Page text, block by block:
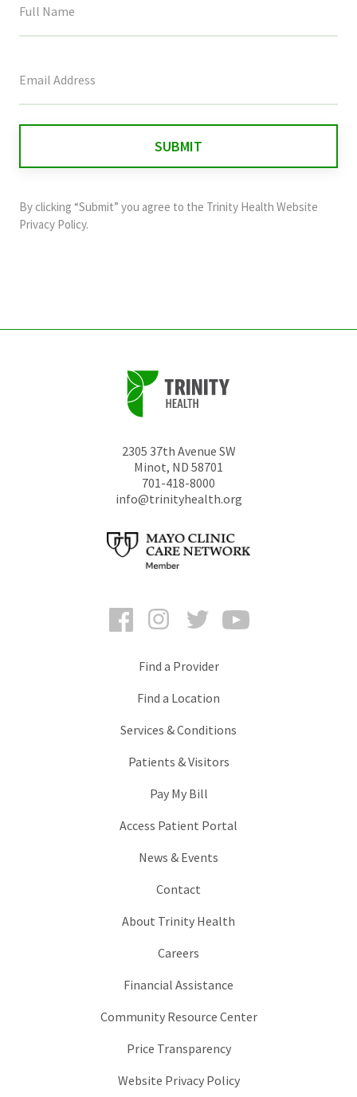
field
and
should
By clicking “Submit” you agree to the Trinity Health Website
Privacy Policy.
2305 37th Avenue SW
Minot, ND 58701
701-418-8000
info@trinityhealth.org
FacebookInstagramTwitter
Find a Provider
Find a Location
Services & Conditions
Patients & Visitors
Pay My Bill
Access Patient Portal
News & Events
Contact
About Trinity Health
Careers
Financial Assistance
Community Resource Center
Price Transparency
Website Privacy Policy